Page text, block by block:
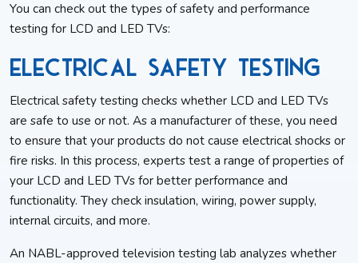
You can check out the types of safety and performance
testing for LCD and LED TVs:
Electrical Safety Testing
Electrical safety testing checks whether LCD and LED TVs
are safe to use or not. As a manufacturer of these, you need
to ensure that your products do not cause electrical shocks or
fire risks. In this process, experts test a range of properties of
your LCD and LED TVs for better performance and
functionality. They check insulation, wiring, power supply,
internal circuits, and more.
An NABL-approved television testing lab analyzes whether